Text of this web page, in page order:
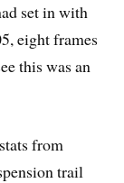
set in with
eight frames
this was an
from
trail